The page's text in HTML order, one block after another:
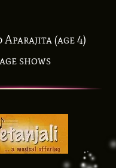
(age 4)
shows